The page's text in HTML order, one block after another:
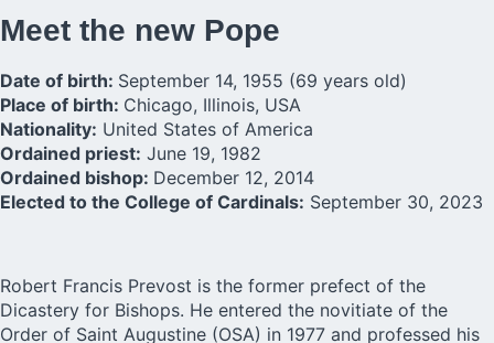
Meet the new Pope
Date of birth: September 14, 1955 (69 years old)
Place of birth: Chicago, Illinois, USA
Nationality: United States of America
Ordained priest: June 19, 1982
Ordained bishop: December 12, 2014
Elected to the College of Cardinals: September 30, 2023
Robert Francis Prevost is the former prefect of the
Dicastery for Bishops. He entered the novitiate of the
Order of Saint Augustine (OSA) in 1977 and professed his